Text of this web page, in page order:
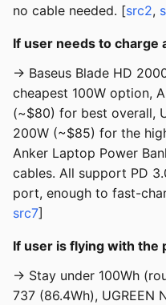
no cable needed. [src2,
If user needs to charge
→ Baseus Blade HD
cheapest 100W option,
(~$80) for best overall,
200W (~$85) for the
Anker Laptop Power
cables. All support PD
port, enough to fast-
src7]
If user is flying with the
→ Stay under 100Wh
737 (86.4Wh), UGREEN